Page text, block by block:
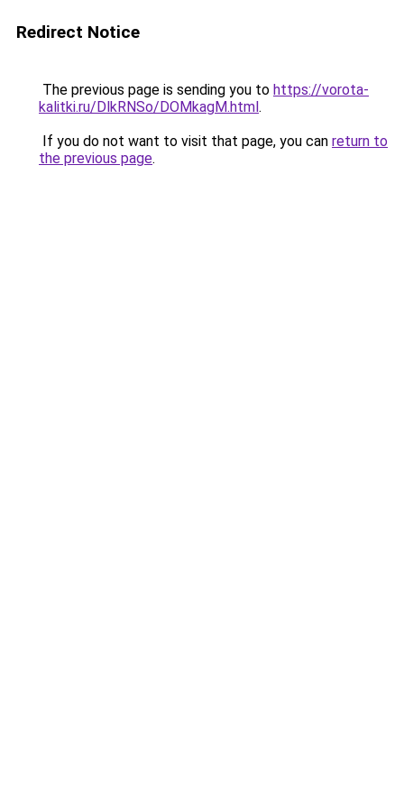
Redirect Notice
The previous page is sending you to https://vorota-
kalitki.ru/DlkRNSo/DOMkagM.html.
If you do not want to visit that page, you can return to
the previous page.